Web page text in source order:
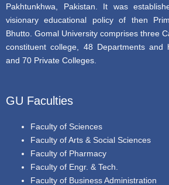
Pakhtunkhwa, Pakistan. It was
visionary educational policy of then
Bhutto. Gomal University comprises three
constituent college, 48 Departments and
and 70 Private Colleges.
GU Faculties
Faculty of Sciences
Faculty of Arts & Social Sciences
Faculty of Pharmacy
Faculty of Engr. & Tech.
Faculty of Business Administration